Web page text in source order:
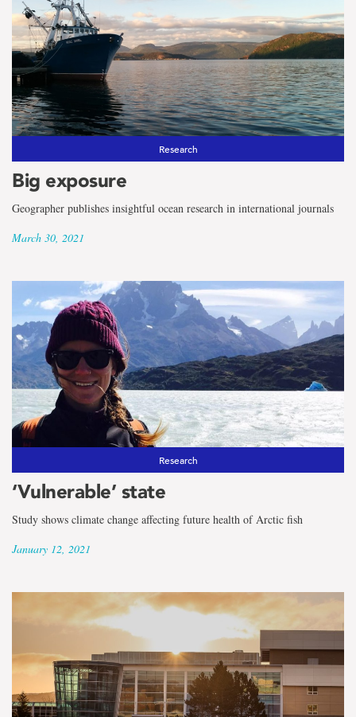
Research
Big exposure
Geographer publishes insightful ocean research in international journals
March 30, 2021
Research
‘Vulnerable’ state
Study shows climate change affecting future health of Arctic fish
January 12, 2021